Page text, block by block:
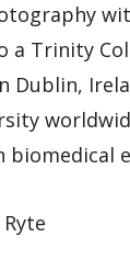
a Trinity
Dublin,
biomedical